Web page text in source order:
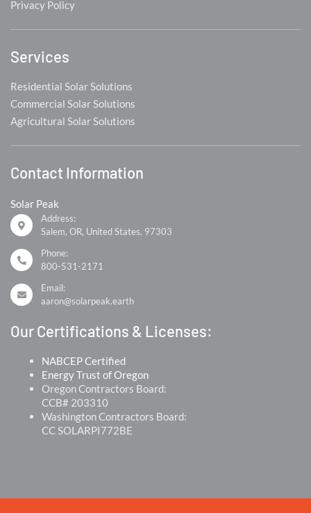
Privacy Policy
Services
Residential Solar Solutions
Commercial Solar Solutions
Agricultural Solar Solutions
Contact Information
Solar Peak
Address:
Salem, OR, United States, 97303
Phone:
800-531-2171
Email:
aaron@solarpeak.earth
Our Certifications & Licenses:
NABCEP Certified
Energy Trust of Oregon
Oregon Contractors Board:
CCB# 203310
Washington Contractors Board:
CC SOLARPI772BE